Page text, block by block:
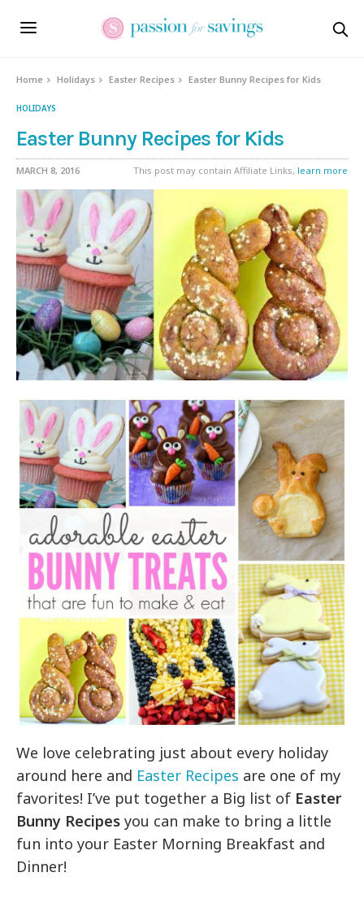
Home Holidays Easter Recipes Easter Bunny Recipes for Kids
HOLIDAYS
Easter Bunny Recipes for Kids
MARCH 8, 2016 This post may contain Affiliate Links, learn more
We love celebrating just about every holiday
around here and Easter Recipes are one of my
favorites! I’ve put together a Big list of Easter
Bunny Recipes you can make to bring a little
fun into your Easter Morning Breakfast and
Dinner!